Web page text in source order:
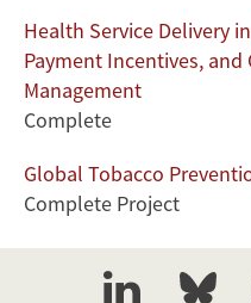
Health Service Delivery
Payment Incentives, and
Management
Complete
Global Tobacco
Complete Project